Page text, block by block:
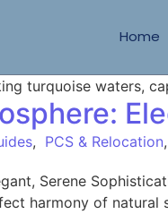
Home
, PCS & Relocation,
Serene
harmony of natural